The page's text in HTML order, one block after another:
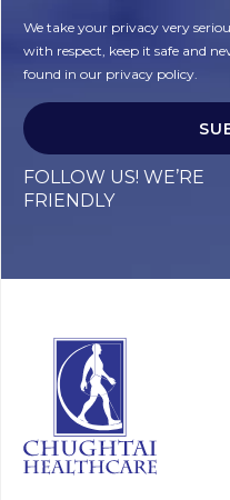
We take your privacy very
with respect, keep it safe and
found in our privacy policy.
FOLLOW US! WE’RE
FRIENDLY